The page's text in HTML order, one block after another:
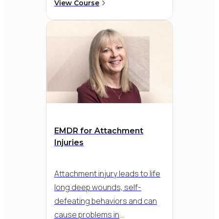
creative and compelling EMDR
tools designed to support the
unique needs and complex
issues children, teens and
their families face today.
View Course
EMDR for Attachment
Injuries
Attachment injury leads to life
long deep wounds, self-
defeating behaviors and can
cause problems in